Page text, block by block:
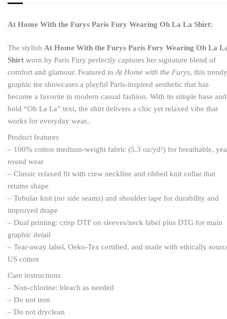
At Home With the Furys Paris Fury Wearing Oh La La Shirt:
The stylish At Home With the Furys Paris Fury Wearing Oh La
Shirt worn by Paris Fury perfectly captures her signature blend of
comfort and glamour. Featured in At Home with the Furys, this trendy
graphic tee showcases a playful Paris-inspired aesthetic that has
become a favorite in modern casual fashion. With its simple base and
bold “Oh La La” text, the shirt delivers a chic yet relaxed vibe that
works for everyday wear..
Product features
– 100% cotton medium-weight fabric (5.3 oz/yd²) for breathable,
round wear
– Classic relaxed fit with crew neckline and ribbed knit collar that
retains shape
– Tubular knit (no side seams) and shoulder tape for durability and
improved drape
– Dual printing: crisp DTF on sleeves/neck label plus DTG for main
graphic detail
– Tear-away label, Oeko-Tex certified, and made with ethically
US cotton
Care instructions
– Non-chlorine: bleach as needed
– Do not iron
– Do not dryclean